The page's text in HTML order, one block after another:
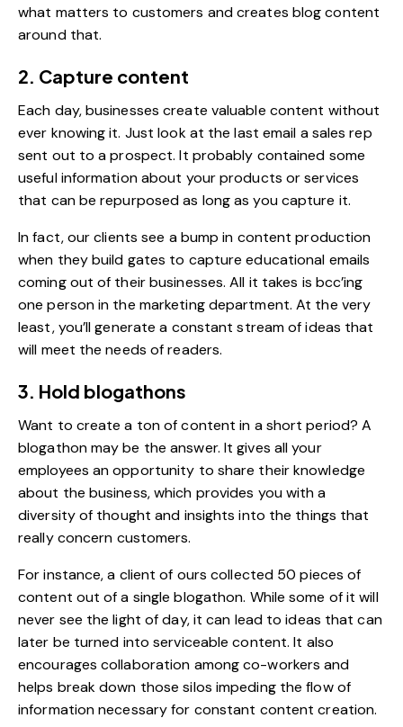
what matters to customers and creates blog content
around that.
2. Capture content
Each day, businesses create valuable content without
ever knowing it. Just look at the last email a sales rep
sent out to a prospect. It probably contained some
useful information about your products or services
that can be repurposed as long as you capture it.
In fact, our clients see a bump in content production
when they build gates to capture educational emails
coming out of their businesses. All it takes is bcc’ing
one person in the marketing department. At the very
least, you’ll generate a constant stream of ideas that
will meet the needs of readers.
3. Hold blogathons
Want to create a ton of content in a short period? A
blogathon may be the answer. It gives all your
employees an opportunity to share their knowledge
about the business, which provides you with a
diversity of thought and insights into the things that
really concern customers.
For instance, a client of ours collected 50 pieces of
content out of a single blogathon. While some of it will
never see the light of day, it can lead to ideas that can
later be turned into serviceable content. It also
encourages collaboration among co-workers and
helps break down those silos impeding the flow of
information necessary for constant content creation.